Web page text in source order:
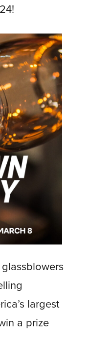
largest
a prize